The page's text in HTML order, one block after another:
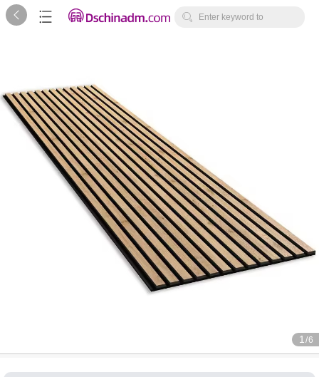
   Enter keyword to
1 /6